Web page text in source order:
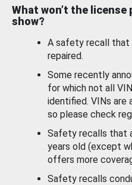
What won’t the license
show?
A safety recall that
repaired.
Some recently
for which not all
identified. VINs are
so please check
Safety recalls that
years old (except
offers more
Safety recalls